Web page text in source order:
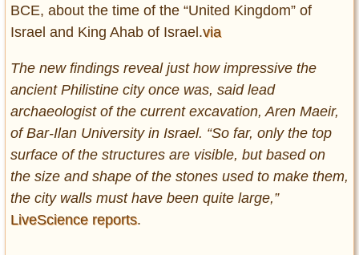
BCE, about the time of the “United Kingdom” of
Israel and King Ahab of Israel.via
The new findings reveal just how impressive the
ancient Philistine city once was, said lead
archaeologist of the current excavation, Aren Maeir,
of Bar-Ilan University in Israel. “So far, only the top
surface of the structures are visible, but based on
the size and shape of the stones used to make them,
the city walls must have been quite large,”
LiveScience reports.